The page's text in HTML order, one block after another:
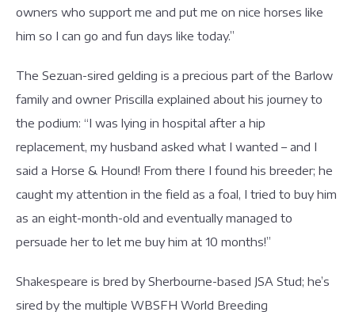
owners who support me and put me on nice horses like
him so I can go and fun days like today.”
The Sezuan-sired gelding is a precious part of the Barlow
family and owner Priscilla explained about his journey to
the podium: “I was lying in hospital after a hip
replacement, my husband asked what I wanted – and I
said a Horse & Hound! From there I found his breeder; he
caught my attention in the field as a foal, I tried to buy him
as an eight-month-old and eventually managed to
persuade her to let me buy him at 10 months!”
Shakespeare is bred by Sherbourne-based JSA Stud; he’s
sired by the multiple WBSFH World Breeding